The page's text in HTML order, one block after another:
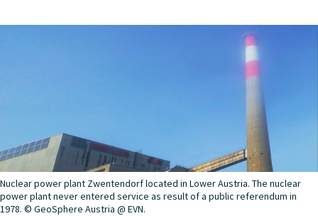
Nuclear power plant Zwentendorf located in Lower Austria. The nuclear
power plant never entered service as result of a public referendum in
1978. © GeoSphere Austria @ EVN.